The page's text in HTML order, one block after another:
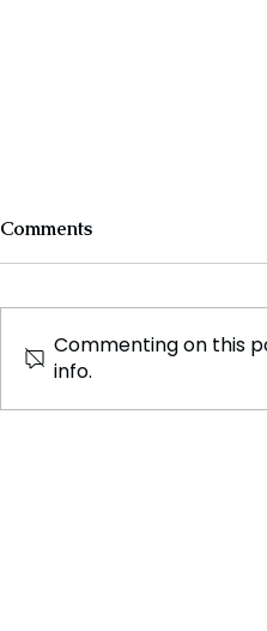
Pakistan Court Acquits
Comments
Commenting on this
info.